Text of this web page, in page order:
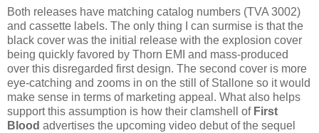
Both releases have matching catalog numbers (TVA 3002)
and cassette labels. The only thing I can surmise is that the
black cover was the initial release with the explosion cover
being quickly favored by Thorn EMI and mass-produced
over this disregarded first design. The second cover is more
eye-catching and zooms in on the still of Stallone so it would
make sense in terms of marketing appeal. What also helps
support this assumption is how their clamshell of First
Blood advertises the upcoming video debut of the sequel